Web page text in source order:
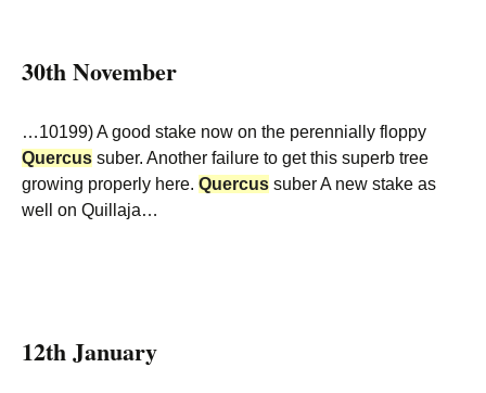
30th November
…10199) A good stake now on the perennially floppy
Quercus suber. Another failure to get this superb tree
growing properly here. Quercus suber A new stake as
well on Quillaja…
12th January